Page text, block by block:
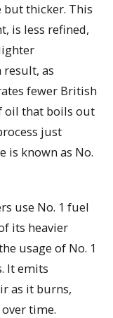
but thicker. This
is less refined,
result, as
fewer British
oil that boils out
just
is known as No.
use No. 1 fuel
its heavier
usage of No. 1
It emits
as it burns,
time.